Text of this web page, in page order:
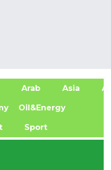
Arab Asia
Oil&Energy
Sport